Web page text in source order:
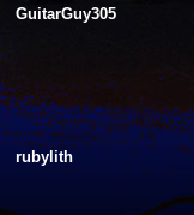
GuitarGuy305
rubylith